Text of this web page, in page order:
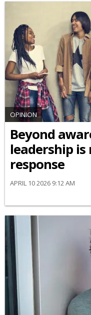
OPINION
Beyond
leadership is
response
APRIL 10 2026 9:12 AM